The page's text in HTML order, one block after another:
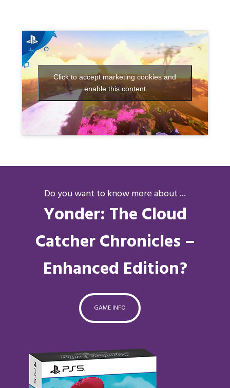
Click to accept marketing cookies and
enable this content
Do you want to know more about ...
Yonder: The Cloud
Catcher Chronicles –
Enhanced Edition?
GAME INFO